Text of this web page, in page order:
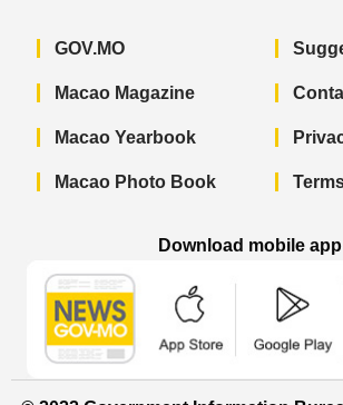
GOV.MO
Macao Magazine
Macao Yearbook
Macao Photo Book
Download mobile app